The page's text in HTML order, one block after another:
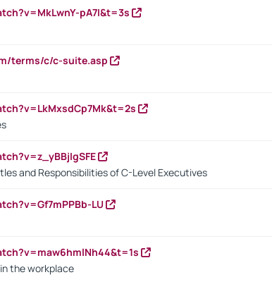
pA7I&t=3s
terms/c/c-suite.asp
and Responsibilities of C-Level Executives
LU
the workplace